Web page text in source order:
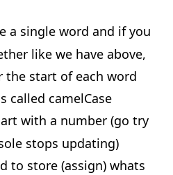
a single word and if you
like we have above,
the start of each word
called camelCase
with a number (go try
stops updating)
to store (assign) whats